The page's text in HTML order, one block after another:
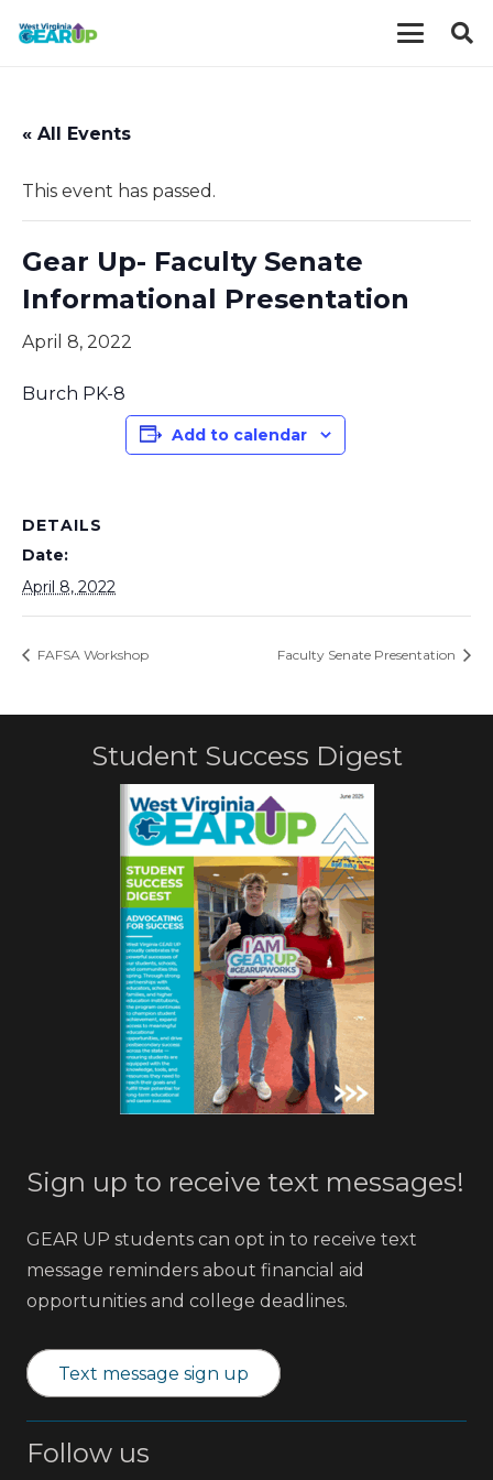
« All Events
This event has passed.
Gear Up- Faculty Senate
Informational Presentation
April 8, 2022
Burch PK-8
Add to calendar
DETAILS
Date:
April 8, 2022
FAFSA Workshop Faculty Senate Presentation
Student Success Digest
Sign up to receive text messages!
GEAR UP students can opt in to receive text
message reminders about financial aid
opportunities and college deadlines.
Text message sign up
Follow us